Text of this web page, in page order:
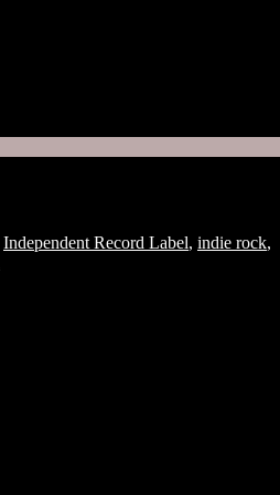
Independent Record Label, indie rock,